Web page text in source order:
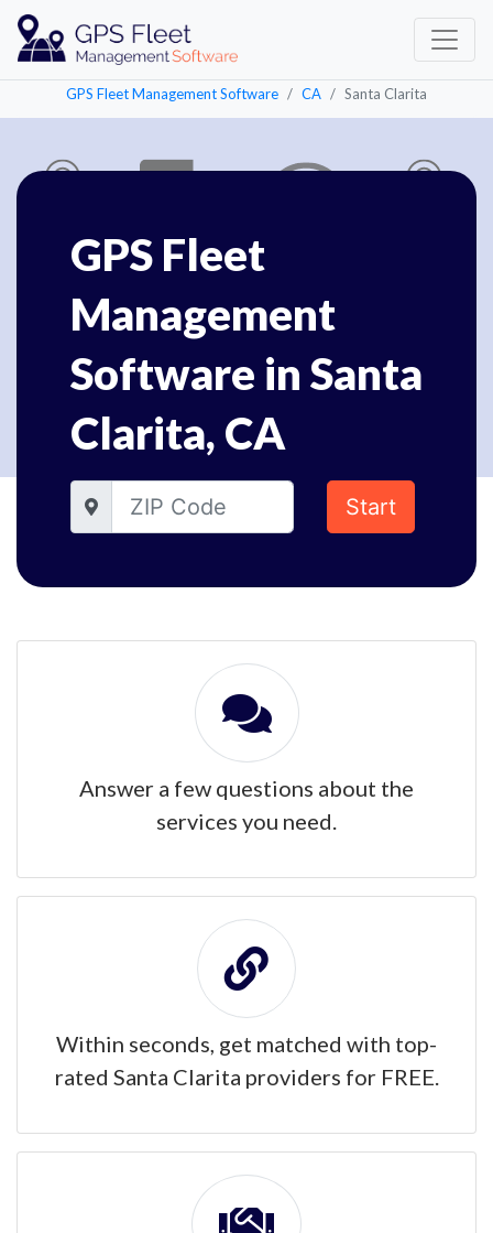
GPS Fleet Management Software CA Santa Clarita
GPS Fleet
Management
Software in Santa
Clarita, CA
Start
Answer a few questions about the
services you need.
Within seconds, get matched with top-
rated Santa Clarita providers for FREE.